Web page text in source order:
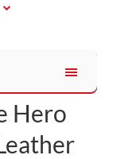
Hero